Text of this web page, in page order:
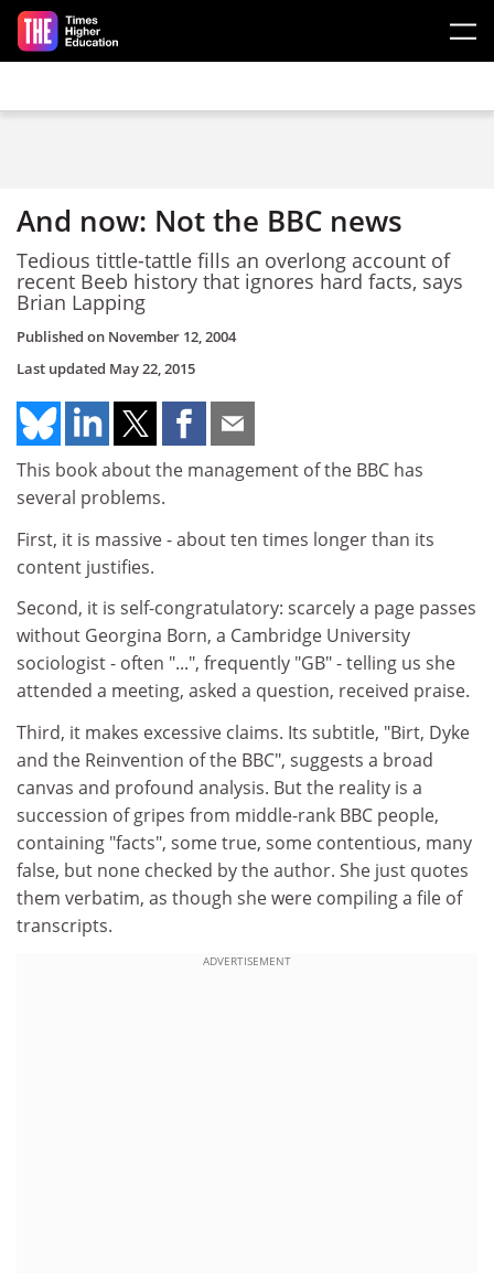
Skip to main content
And now: Not the BBC news
Tedious tittle-tattle fills an overlong account of
recent Beeb history that ignores hard facts, says
Brian Lapping
Published on November 12, 2004
Last updated May 22, 2015
This book about the management of the BBC has
several problems.
First, it is massive - about ten times longer than its
content justifies.
Second, it is self-congratulatory: scarcely a page passes
without Georgina Born, a Cambridge University
sociologist - often "...", frequently "GB" - telling us she
attended a meeting, asked a question, received praise.
Third, it makes excessive claims. Its subtitle, "Birt, Dyke
and the Reinvention of the BBC", suggests a broad
canvas and profound analysis. But the reality is a
succession of gripes from middle-rank BBC people,
containing "facts", some true, some contentious, many
false, but none checked by the author. She just quotes
them verbatim, as though she were compiling a file of
transcripts.
ADVERTISEMENT